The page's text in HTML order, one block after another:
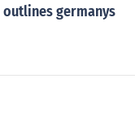
germanys